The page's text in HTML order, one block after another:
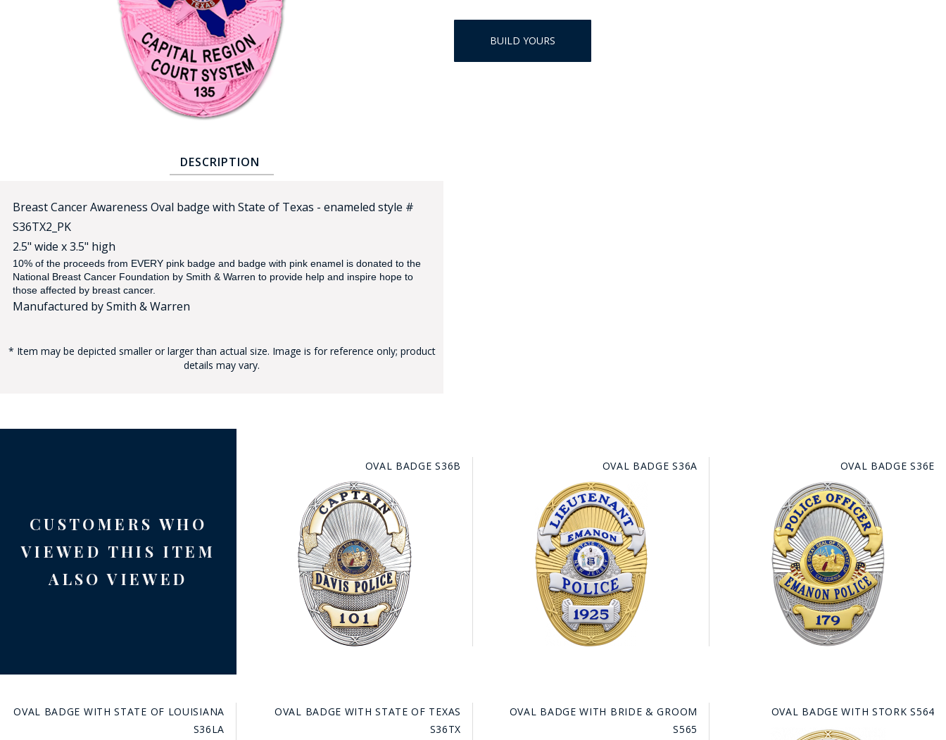
HAT
COUNTY OF LOS ANGELES LIFEGUARD BADGES
CORPUS CHRISTI FIRE DEPARTMENT
GOVERNMENT | FEDERAL | MILITARY
REPLICA / DUPLICATE BADGES
DESCRIPTION
Breast Cancer Awareness Oval badge with State of Texas - enameled style #
S36TX2_PK
2.5" wide x 3.5" high
10% of the proceeds from EVERY pink badge and badge with pink enamel is donated to the
National Breast Cancer Foundation by Smith & Warren to provide help and inspire hope to
those affected by breast cancer.
Manufactured by Smith & Warren
* Item may be depicted smaller or larger than actual size. Image is for reference only; product
details may vary.
BUILD YOURS
CUSTOMERS WHO
VIEWED THIS ITEM
ALSO VIEWED
OVAL BADGE S36B OVAL BADGE S36A OVAL BADGE S36E
OVAL BADGE WITH STATE OF LOUISIANA
S36LA
OVAL BADGE WITH STATE OF TEXAS
S36TX
OVAL BADGE WITH BRIDE & GROOM
S565
OVAL BADGE WITH STORK S564